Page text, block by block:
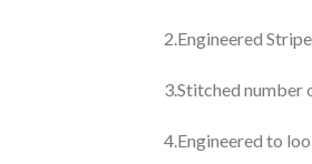
2.Engineered
3.Stitched number
4.Engineered to